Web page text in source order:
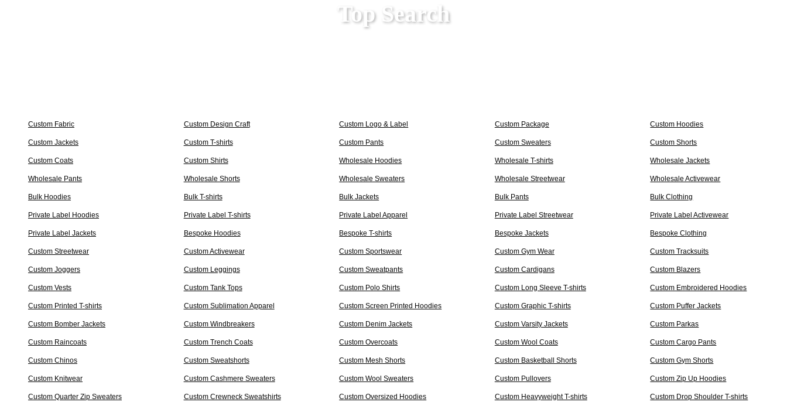
Top Search
Custom Fabric Custom Design Craft Custom Logo & Label Custom Package Custom Hoodies
Custom Jackets Custom T-shirts Custom Pants Custom Sweaters Custom Shorts
Custom Coats Custom Shirts Wholesale Hoodies Wholesale T-shirts Wholesale Jackets
Wholesale Pants Wholesale Shorts Wholesale Sweaters Wholesale Streetwear Wholesale Activewear
Bulk Hoodies Bulk T-shirts Bulk Jackets Bulk Pants Bulk Clothing
Private Label Hoodies Private Label T-shirts Private Label Apparel Private Label Streetwear Private Label Activewear
Private Label Jackets Bespoke Hoodies Bespoke T-shirts Bespoke Jackets Bespoke Clothing
Custom Streetwear Custom Activewear Custom Sportswear Custom Gym Wear Custom Tracksuits
Custom Joggers Custom Leggings Custom Sweatpants Custom Cardigans Custom Blazers
Custom Vests Custom Tank Tops Custom Polo Shirts Custom Long Sleeve T-shirts Custom Embroidered Hoodies
Custom Printed T-shirts Custom Sublimation Apparel Custom Screen Printed Hoodies Custom Graphic T-shirts Custom Puffer Jackets
Custom Bomber Jackets Custom Windbreakers Custom Denim Jackets Custom Varsity Jackets Custom Parkas
Custom Raincoats Custom Trench Coats Custom Overcoats Custom Wool Coats Custom Cargo Pants
Custom Chinos Custom Sweatshorts Custom Mesh Shorts Custom Basketball Shorts Custom Gym Shorts
Custom Knitwear Custom Cashmere Sweaters Custom Wool Sweaters Custom Pullovers Custom Zip Up Hoodies
Custom Quarter Zip Sweaters Custom Crewneck Sweatshirts Custom Oversized Hoodies Custom Heavyweight T-shirts Custom Drop Shoulder T-shirts